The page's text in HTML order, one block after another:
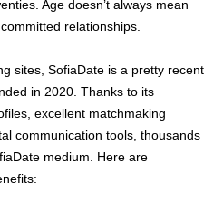
Age doesn’t always mean
relationships.
sites, SofiaDate is a pretty recent
in 2020. Thanks to its
excellent matchmaking
communication tools, thousands
medium. Here are